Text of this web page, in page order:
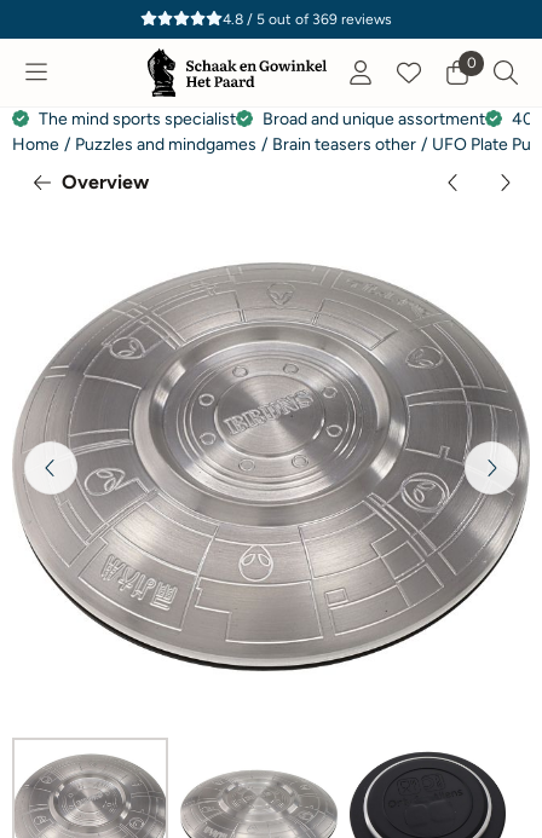
Cookie preferences are currently closed.
4.8 / 5out of 369reviews
0
The mind sports specialist Broad and unique assortment
40
Home / Puzzles and mindgames / Brain teasers other / UFO Plate
Overview